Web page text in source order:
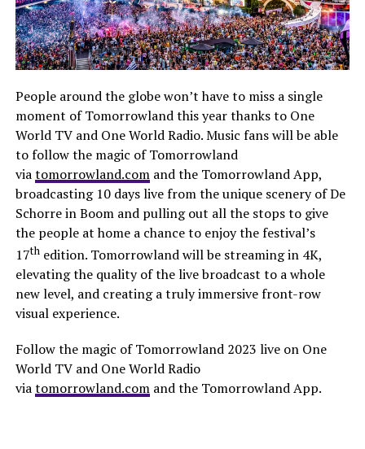
People around the globe won’t have to miss a single
moment of Tomorrowland this year thanks to One
World TV and One World Radio. Music fans will be able
to follow the magic of Tomorrowland
viatomorrowland.comand the Tomorrowland App,
broadcasting 10 days live from the unique scenery of De
Schorre in Boom and pulling out all the stops to give
the people at home a chance to enjoy the festival’s
17thedition. Tomorrowland will be streaming in 4K,
elevating the quality of the live broadcast to a whole
new level, and creating a truly immersive front-row
visual experience.
Follow the magic of Tomorrowland 2023 live on One
World TV and One World Radio
viatomorrowland.comand the Tomorrowland App.